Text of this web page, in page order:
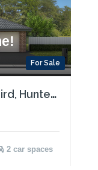
For Sale
Dualkey Property in Bellbird, Hunter Valley with Two Rental Incomes! Registered Land!
2 car spaces